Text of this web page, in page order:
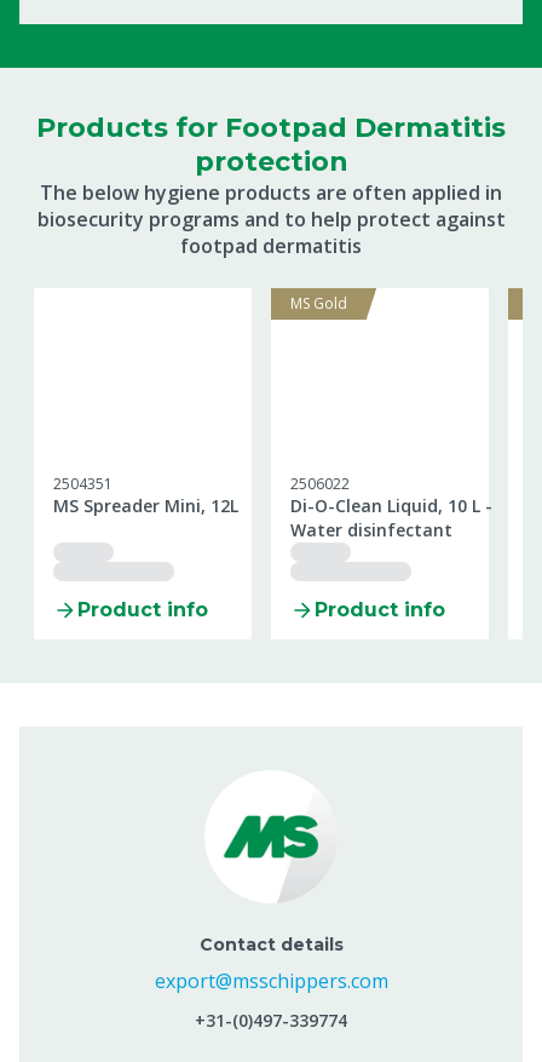
Products for Footpad Dermatitis
protection
The below hygiene products are often applied in
biosecurity programs and to help protect against
footpad dermatitis
2504351
MS Spreader Mini, 12L
Product info
MS Gold
2506022
Di-O-Clean Liquid, 10 L -
Water disinfectant
Product info
Contact details
export@msschippers.com
+31-(0)497-339774